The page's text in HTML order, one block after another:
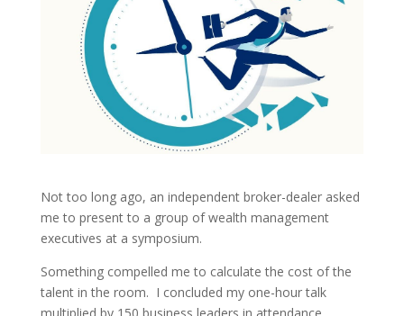
Not too long ago, an independent broker-dealer asked
me to present to a group of wealth management
executives at a symposium.
Something compelled me to calculate the cost of the
talent in the room. I concluded my one-hour talk